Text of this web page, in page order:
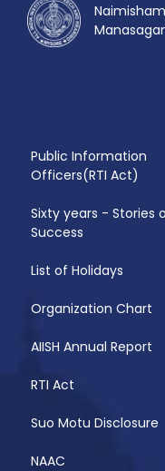
Public Information
Officers(RTI Act)
Sixty years - Stories
Success
List of Holidays
Organization Chart
AIISH Annual Report
RTI Act
Suo Motu Disclosure
NAAC